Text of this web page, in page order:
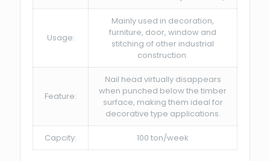
Usage:
Mainly used in decoration,
furniture, door, window and
stitching of other industrial
construction.
Feature:
Nail head virtually disappears
when punched below the timber
surface, making them ideal for
decorative type applications.
Capcity: 100 ton/week